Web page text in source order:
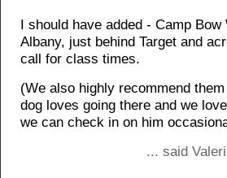
I should have added - Camp
Albany, just behind Target and
call for class times.
(We also highly recommend
dog loves going there and we
we can check in on him
... said